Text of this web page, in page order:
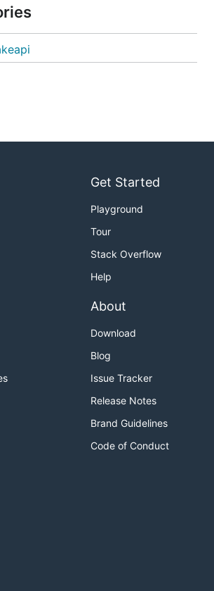
Get Started
Playground
Tour
Stack Overflow
Help
About
Download
Blog
Issue Tracker
Release Notes
Brand Guidelines
Code of Conduct